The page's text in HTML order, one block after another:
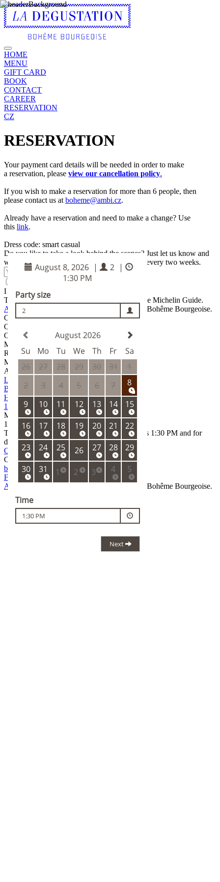
HOME
MENU
GIFT CARD
BOOK
CONTACT
CAREER
RESERVATION
CZ
RESERVATION
Your payment card details will be needed in order to make
a reservation, please view our cancellation policy.
If you wish to make a reservation for more than 6 people, then
please contact us at boheme@ambi.cz.
Already have a reservation and need to make a change? Use
this link.
Dress code: smart casual
Do you like to take a look behind the scenes? Just let us know and
we'll send you the latest news from Ambiente every two weeks.
Submit
I agree to theterms and conditions
The restaurant has been awarded one star in the Michelin Guide.
Ambiente
team stands behind La Degustation Bohême Bourgeoise.
Chef patron
Oldřich Sahajdák
CHEF DE CUISINE
Marco Christov
RESTAURANT MANAGER
Marek Tříska
Address
La Degustation
Bohême Bourgeoise
Haštalská 18
110 00 Praha 1
Mon – Sun
11:30 – 15:00 18:00
00:00
The latest possible reservation time for lunch is 1:30 PM and for
dinner is 9:30 PM.
Cancellation policy
Contact
boheme@ambi.cz +420 733 332 771
Facebook
Instagram
Ambiente
team stands behind La Degustation Bohême Bourgeoise.